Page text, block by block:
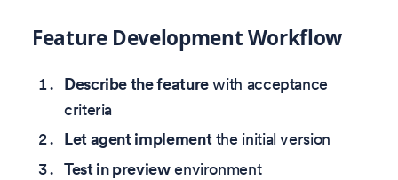
Feature Development Workflow
Describe the featurewith acceptance
criteria
Let agent implementthe initial version
Test in previewenvironment